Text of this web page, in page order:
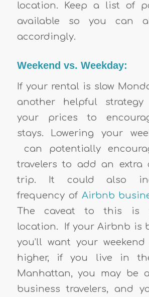
location. Keep a list of
available so you can
accordingly.
Weekend vs. Weekday:
If your rental is slow
another helpful strategy
your prices to
stays. Lowering your
can potentially
travelers to add an extra
trip. It could also
frequency of Airbnb
The caveat to this is
location. If your Airbnb is
you’ll want your
higher, if you live in
Manhattan, you may be
business travelers, and